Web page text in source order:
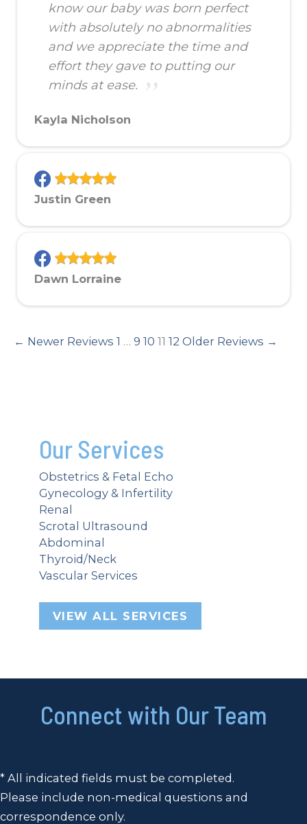
know our baby was born perfect
with absolutely no abnormalities
and we appreciate the time and
effort they gave to putting our
minds at ease.
Kayla Nicholson
Justin Green
Dawn Lorraine
← Newer Reviews 1 … 9 10 11 12 Older Reviews →
Our Services
Obstetrics & Fetal Echo
Gynecology & Infertility
Renal
Scrotal Ultrasound
Abdominal
Thyroid/Neck
Vascular Services
VIEW ALL SERVICES
Connect with Our Team
* All indicated fields must be completed.
Please include non-medical questions and
correspondence only.